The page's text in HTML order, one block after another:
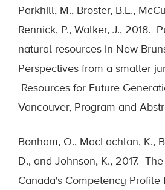
Parkhill, M., Broster, B.E.,
Rennick, P., Walker, J., 2018.
natural resources in New
Perspectives from a smaller
Resources for Future
Vancouver, Program and
Bonham, O., MacLachlan, K.,
D., and Johnson, K., 2017.
Canada's Competency Profile